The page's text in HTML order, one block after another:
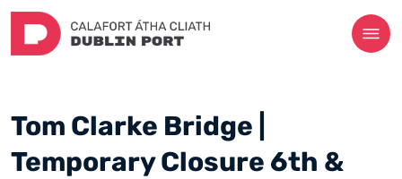
Tom Clarke Bridge |
Temporary Closure 6th &